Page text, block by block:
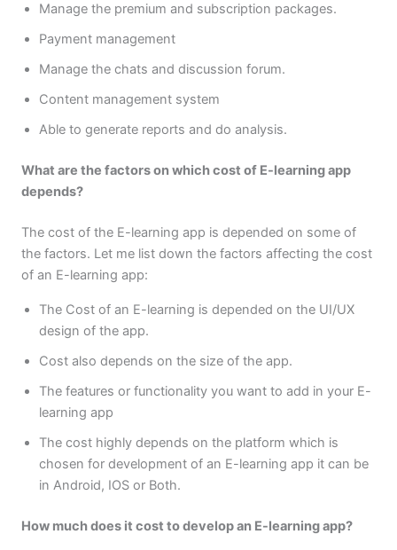
Manage the premium and subscription packages.
Payment management
Manage the chats and discussion forum.
Content management system
Able to generate reports and do analysis.
What are the factors on which cost of E-learning app
depends?
The cost of the E-learning app is depended on some of
the factors. Let me list down the factors affecting the cost
of an E-learning app:
The Cost of an E-learning is depended on the UI/UX
design of the app.
Cost also depends on the size of the app.
The features or functionality you want to add in your E-
learning app
The cost highly depends on the platform which is
chosen for development of an E-learning app it can be
in Android, IOS or Both.
How much does it cost to develop an E-learning app?